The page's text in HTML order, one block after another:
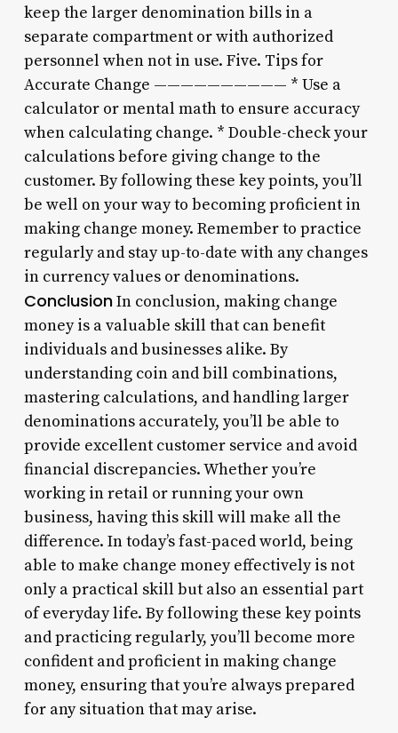
keep the larger denomination bills in a
separate compartment or with authorized
personnel when not in use. Five. Tips for
Accurate Change —————————— * Use a
calculator or mental math to ensure accuracy
when calculating change. * Double-check your
calculations before giving change to the
customer. By following these key points, you’ll
be well on your way to becoming proficient in
making change money. Remember to practice
regularly and stay up-to-date with any changes
in currency values or denominations.
ConclusionIn conclusion, making change
money is a valuable skill that can benefit
individuals and businesses alike. By
understanding coin and bill combinations,
mastering calculations, and handling larger
denominations accurately, you’ll be able to
provide excellent customer service and avoid
financial discrepancies. Whether you’re
working in retail or running your own
business, having this skill will make all the
difference. In today’s fast-paced world, being
able to make change money effectively is not
only a practical skill but also an essential part
of everyday life. By following these key points
and practicing regularly, you’ll become more
confident and proficient in making change
money, ensuring that you’re always prepared
for any situation that may arise.